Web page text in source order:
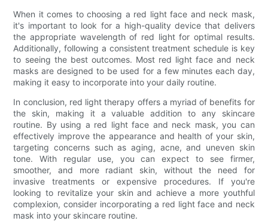
When it comes to choosing a red light face and neck mask,
it's important to look for a high-quality device that delivers
the appropriate wavelength of red light for optimal results.
Additionally, following a consistent treatment schedule is key
to seeing the best outcomes. Most red light face and neck
masks are designed to be used for a few minutes each day,
making it easy to incorporate into your daily routine.
In conclusion, red light therapy offers a myriad of benefits for
the skin, making it a valuable addition to any skincare
routine. By using a red light face and neck mask, you can
effectively improve the appearance and health of your skin,
targeting concerns such as aging, acne, and uneven skin
tone. With regular use, you can expect to see firmer,
smoother, and more radiant skin, without the need for
invasive treatments or expensive procedures. If you're
looking to revitalize your skin and achieve a more youthful
complexion, consider incorporating a red light face and neck
mask into your skincare routine.